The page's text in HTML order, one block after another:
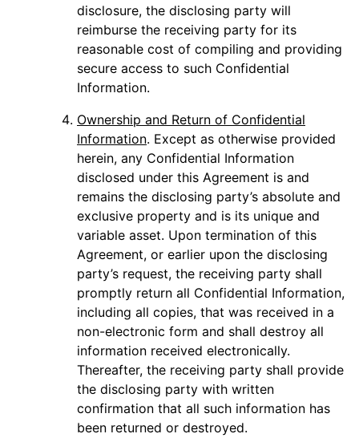
disclosure, the disclosing party will
reimburse the receiving party for its
reasonable cost of compiling and providing
secure access to such Confidential
Information.
Ownership and Return of Confidential
Information. Except as otherwise provided
herein, any Confidential Information
disclosed under this Agreement is and
remains the disclosing party’s absolute and
exclusive property and is its unique and
variable asset. Upon termination of this
Agreement, or earlier upon the disclosing
party’s request, the receiving party shall
promptly return all Confidential Information,
including all copies, that was received in a
non-electronic form and shall destroy all
information received electronically.
Thereafter, the receiving party shall provide
the disclosing party with written
confirmation that all such information has
been returned or destroyed.